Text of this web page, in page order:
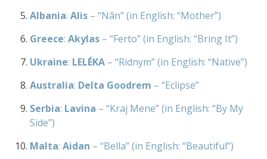
Albania: Alis – “Nân” (in English: “Mother”)
Greece: Akylas – “Ferto” (in English: “Bring It”)
Ukraine: LELÉKA – “Ridnym” (in English: “Native”)
Australia: Delta Goodrem – “Eclipse”
Serbia: Lavina – “Kraj Mene” (in English: “By My
Side”)
Malta: Aidan – “Bella” (in English: “Beautiful”)